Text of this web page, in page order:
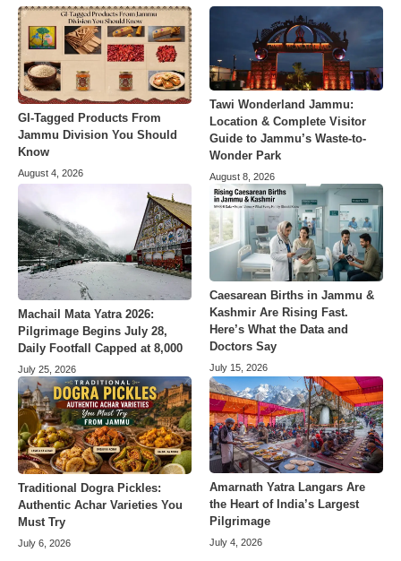
GI-Tagged Products From
Jammu Division You Should
Know
August 4, 2026
Tawi Wonderland Jammu:
Location & Complete Visitor
Guide to Jammu’s Waste-to-
Wonder Park
August 8, 2026
Machail Mata Yatra 2026:
Pilgrimage Begins July 28,
Daily Footfall Capped at 8,000
July 25, 2026
Caesarean Births in Jammu &
Kashmir Are Rising Fast.
Here’s What the Data and
Doctors Say
July 15, 2026
Traditional Dogra Pickles:
Authentic Achar Varieties You
Must Try
July 6, 2026
Amarnath Yatra Langars Are
the Heart of India’s Largest
Pilgrimage
July 4, 2026